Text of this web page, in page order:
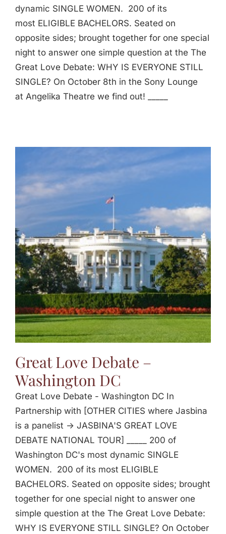
dynamic SINGLE WOMEN. 200 of its
most ELIGIBLE BACHELORS. Seated on
opposite sides; brought together for one special
night to answer one simple question at the The
Great Love Debate: WHY IS EVERYONE STILL
SINGLE? On October 8th in the Sony Lounge
at Angelika Theatre we find out! _____
Great Love Debate –
Washington DC
Great Love Debate - Washington DC In
Partnership with [OTHER CITIES where Jasbina
is a panelist -> JASBINA'S GREAT LOVE
DEBATE NATIONAL TOUR] _____ 200 of
Washington DC's most dynamic SINGLE
WOMEN. 200 of its most ELIGIBLE
BACHELORS. Seated on opposite sides; brought
together for one special night to answer one
simple question at the The Great Love Debate:
WHY IS EVERYONE STILL SINGLE? On October